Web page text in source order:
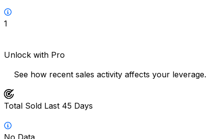
1
Unlock with Pro
See how recent sales activity affects your leverage.
Total Sold Last 45 Days
No Data